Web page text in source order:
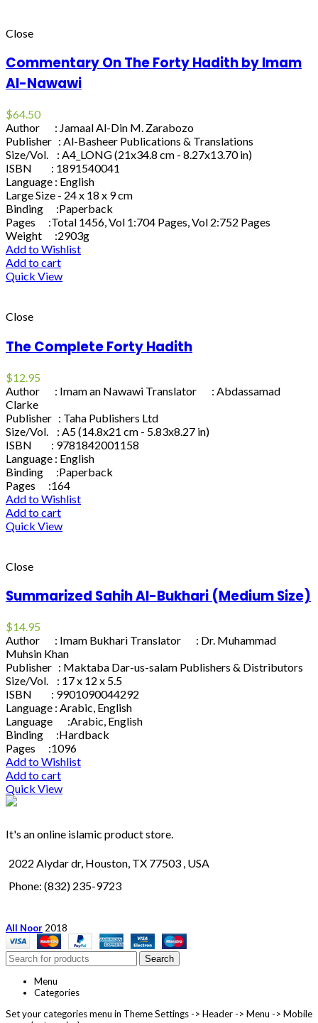
Close
Commentary On The Forty Hadith by Imam
Al-Nawawi
$64.50
Author : Jamaal Al-Din M. Zarabozo
Publisher : Al-Basheer Publications & Translations
Size/Vol. : A4_LONG (21x34.8 cm - 8.27x13.70 in)
ISBN : 1891540041
Language : English
Large Size - 24 x 18 x 9 cm
Binding :Paperback
Pages :Total 1456, Vol 1:704 Pages, Vol 2:752 Pages
Weight :2903g
Add to Wishlist
Add to cart
Quick View
Close
The Complete Forty Hadith
$12.95
Author : Imam an Nawawi Translator : Abdassamad
Clarke
Publisher : Taha Publishers Ltd
Size/Vol. : A5 (14.8x21 cm - 5.83x8.27 in)
ISBN : 9781842001158
Language : English
Binding :Paperback
Pages :164
Add to Wishlist
Add to cart
Quick View
Close
Summarized Sahih Al-Bukhari (Medium Size)
$14.95
Author : Imam Bukhari Translator : Dr. Muhammad
Muhsin Khan
Publisher : Maktaba Dar-us-salam Publishers & Distributors
Size/Vol. : 17 x 12 x 5.5
ISBN : 9901090044292
Language : Arabic, English
Language :Arabic, English
Binding :Hardback
Pages :1096
Add to Wishlist
Add to cart
Quick View
It's an online islamic product store.
2022 Alydar dr, Houston, TX 77503 , USA
Phone: (832) 235-9723
All Noor 2018
Search
Menu
Categories
Set your categories menu in Theme Settings -> Header -> Menu -> Mobile